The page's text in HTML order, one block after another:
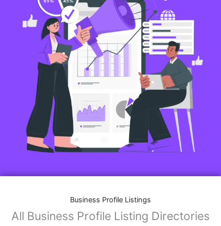
Business Profile Listings
All Business Profile Listing Directories